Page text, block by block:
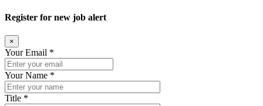
Register for new job alert
×
Your Email *
Your Name *
Title *